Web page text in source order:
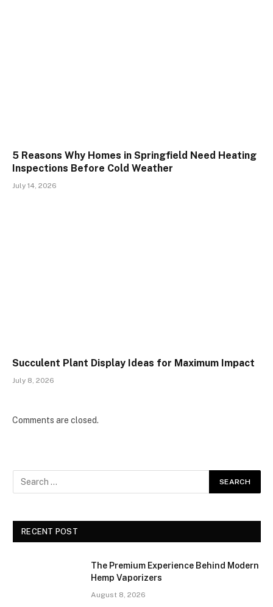
5 Reasons Why Homes in Springfield Need Heating
Inspections Before Cold Weather
July 14, 2026
Succulent Plant Display Ideas for Maximum Impact
July 8, 2026
Comments are closed.
RECENT POST
The Premium Experience Behind Modern
Hemp Vaporizers
August 8, 2026